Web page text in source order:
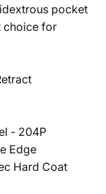
pocket
choice for
- 204P
Edge
Hard Coat